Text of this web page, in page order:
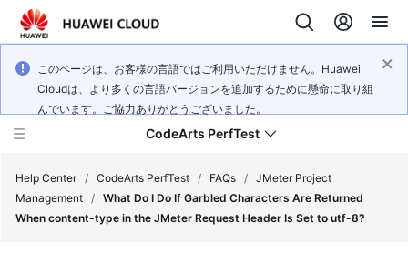
このページは、お客様の言語ではご利用いただけません。Huawei
Cloudは、より多くの言語バージョンを追加するために懸命に取り組
んでいます。ご協力ありがとうございました。
CodeArts PerfTest
Help Center / CodeArts PerfTest / FAQs / JMeter Project
Management / What Do I Do If Garbled Characters Are Returned
When content-type in the JMeter Request Header Is Set to utf-8?